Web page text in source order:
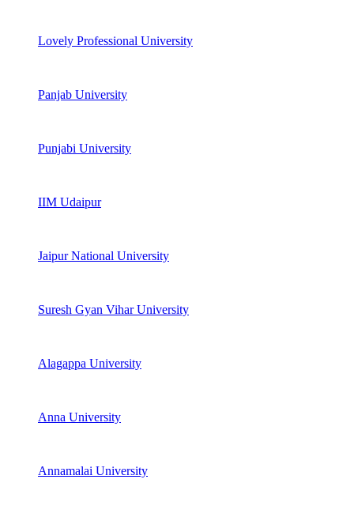
Lovely Professional University
Panjab University
Punjabi University
IIM Udaipur
Jaipur National University
Suresh Gyan Vihar University
Alagappa University
Anna University
Annamalai University